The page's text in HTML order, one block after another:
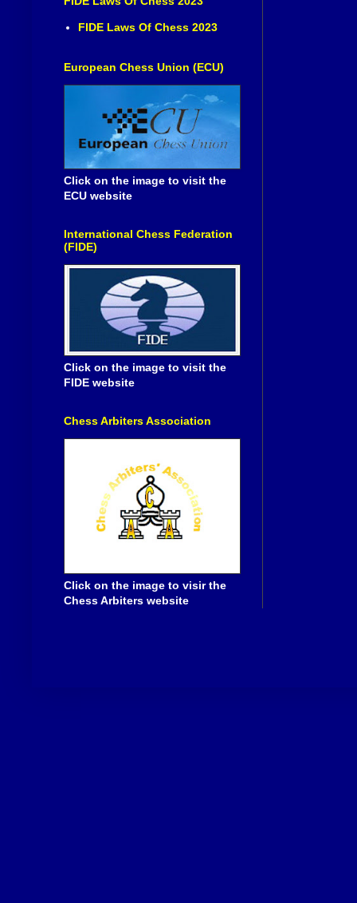
FIDE Laws Of Chess 2023
European Chess Union (ECU)
Click on the image to visit the
ECU website
International Chess Federation
(FIDE)
Click on the image to visit the
FIDE website
Chess Arbiters Association
Click on the image to visir the
Chess Arbiters website